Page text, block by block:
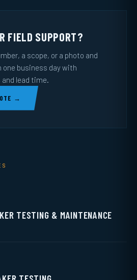
FIELD SUPPORT?
a scope, or a photo and
one business day with
lead time.
→
TESTING & MAINTENANCE